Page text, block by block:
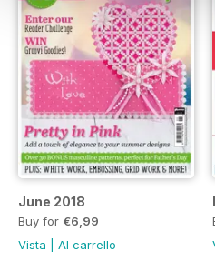
June 2018
Buy for €6,99
Vista
Al carrello